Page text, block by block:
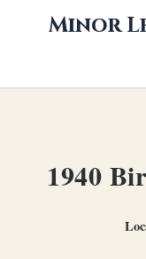
Minor
1940